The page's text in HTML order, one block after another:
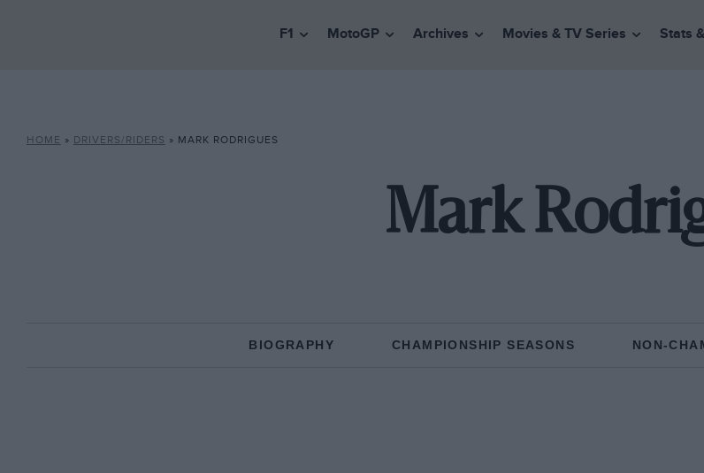
F1 MotoGP Archives Movies & TV Series Stats
HOME » DRIVERS/RIDERS » MARK RODRIGUES
Mark
BIOGRAPHY CHAMPIONSHIP SEASONS NON-